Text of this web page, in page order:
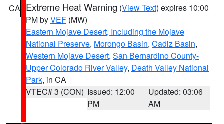
CA Extreme Heat Warning (View Text) expires 10:00
PM byVEF (MW)
Eastern Mojave Desert, Including the Mojave
National Preserve, Morongo Basin, Cadiz Basin,
Western Mojave Desert, San Bernardino County-
Upper Colorado River Valley, Death Valley National
Park, in CA
VTEC# 3 (CON) Issued: 12:00
PM
Updated: 03:06
AM